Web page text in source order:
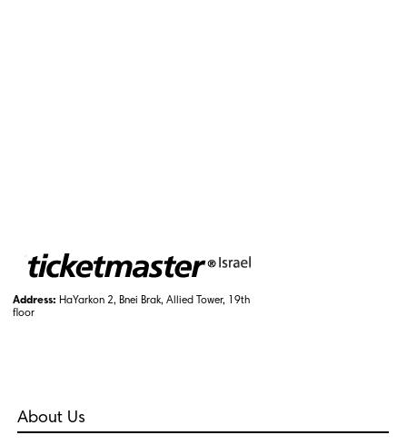
Address: HaYarkon 2, Bnei Brak, Allied Tower, 19th
floor
About Us